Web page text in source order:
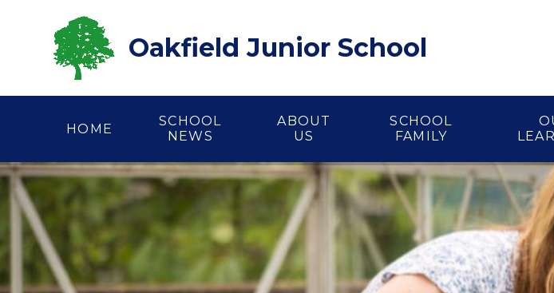
Oakfield Junior School
HOME
SCHOOL
NEWS
ABOUT
US
SCHOOL
FAMILY